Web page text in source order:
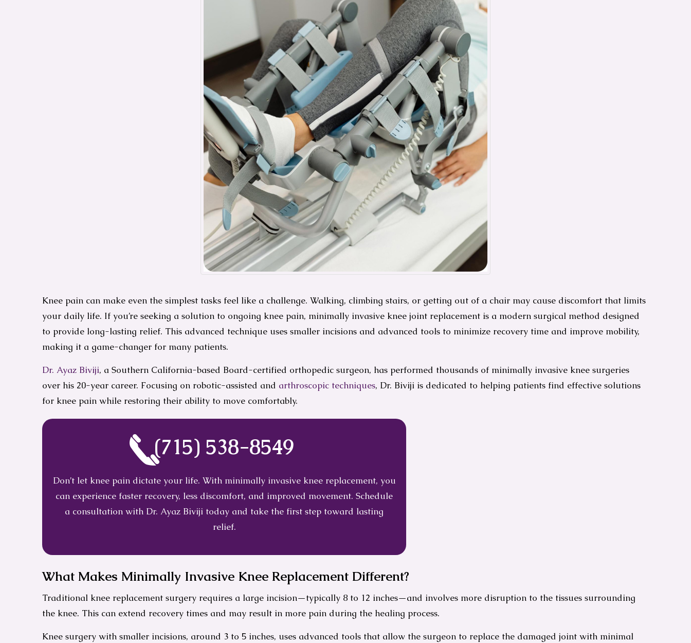
Knee pain can make even the simplest tasks feel like a challenge. Walking, climbing stairs, or getting out of a chair may cause discomfort that limits
your daily life. If you’re seeking a solution to ongoing knee pain, minimally invasive knee joint replacement is a modern surgical method designed
to provide long-lasting relief. This advanced technique uses smaller incisions and advanced tools to minimize recovery time and improve mobility,
making it a game-changer for many patients.
Dr. Ayaz Biviji, a Southern California-based Board-certified orthopedic surgeon, has performed thousands of minimally invasive knee surgeries
over his 20-year career. Focusing on robotic-assisted and arthroscopic techniques, Dr. Biviji is dedicated to helping patients find effective solutions
for knee pain while restoring their ability to move comfortably.
(715) 538-8549
Don’t let knee pain dictate your life. With minimally invasive knee replacement, you
can experience faster recovery, less discomfort, and improved movement. Schedule
a consultation with Dr. Ayaz Biviji today and take the first step toward lasting
relief.
What Makes Minimally Invasive Knee Replacement Different?
Traditional knee replacement surgery requires a large incision—typically 8 to 12 inches—and involves more disruption to the tissues surrounding
the knee. This can extend recovery times and may result in more pain during the healing process.
Knee surgery with smaller incisions, around 3 to 5 inches, uses advanced tools that allow the surgeon to replace the damaged joint with minimal